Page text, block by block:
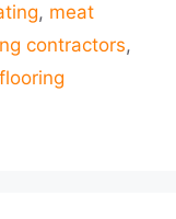
, meat
contractors,